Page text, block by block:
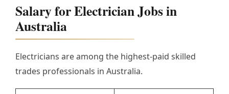
Salary for Electrician Jobs in
Australia
Electricians are among the highest-paid skilled
trades professionals in Australia.